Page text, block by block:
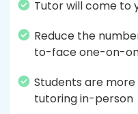
Tutor will come to
Reduce the
to-face one-on-
Students are
tutoring in-person